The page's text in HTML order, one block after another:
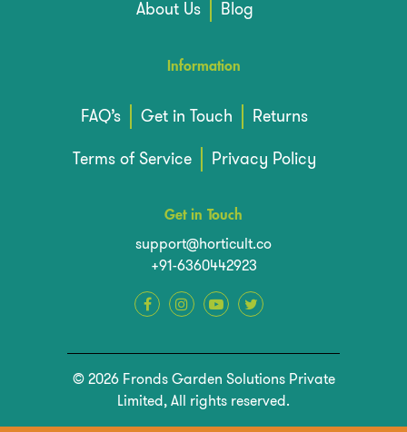
About Us
Blog
Information
FAQ’s Get in Touch
Returns
Terms of Service
Privacy Policy
Get in Touch
support@horticult.co
+91-6360442923
© 2026 Fronds Garden Solutions Private
Limited, All rights reserved.